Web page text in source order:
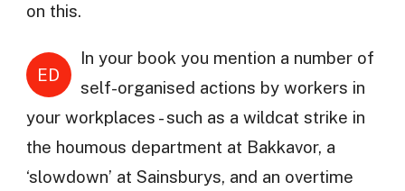
on this.
ED
In your book you mention a number of
self-organised actions by workers in
your workplaces - such as a wildcat strike in
the houmous department at Bakkavor, a
‘slowdown’ at Sainsburys, and an overtime